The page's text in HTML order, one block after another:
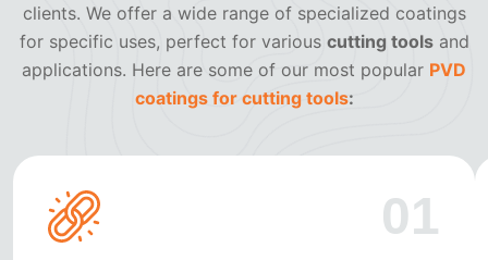
clients. We offer a wide range of specialized coatings
for specific uses, perfect for various cutting toolsand
applications. Here are some of our most popular PVD
coatings for cutting tools:
01